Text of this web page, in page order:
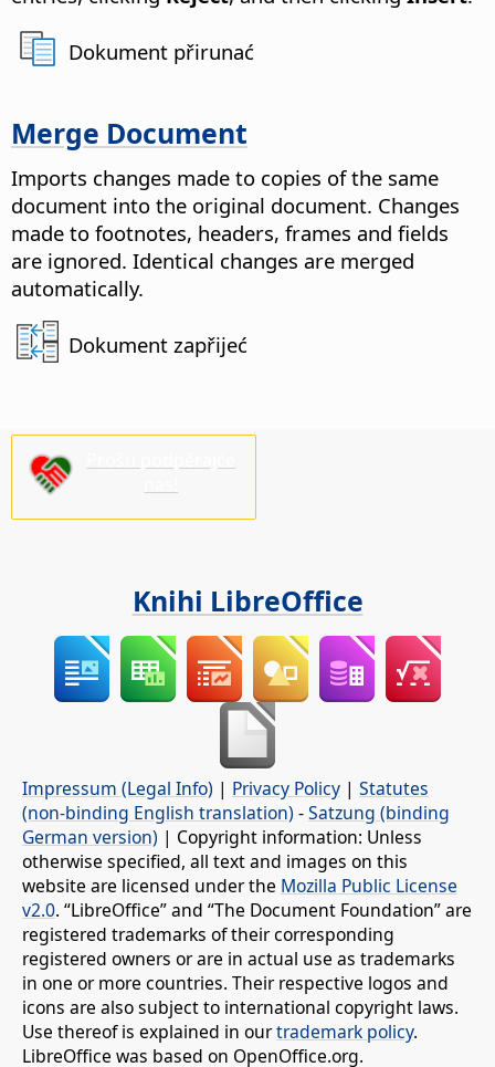
Dokument přirunać
Merge Document
Imports changes made to copies of the same
document into the original document. Changes
made to footnotes, headers, frames and fields
are ignored. Identical changes are merged
automatically.
Dokument zapřijeć
Knihi LibreOffice
Impressum (Legal Info) | Privacy Policy | Statutes
(non-binding English translation) -Satzung (binding
German version) | Copyright information: Unless
otherwise specified, all text and images on this
website are licensed under the Mozilla Public License
v2.0. “LibreOffice” and “The Document Foundation” are
registered trademarks of their corresponding
registered owners or are in actual use as trademarks
in one or more countries. Their respective logos and
icons are also subject to international copyright laws.
Use thereof is explained in ourtrademark policy.
LibreOffice was based on OpenOffice.org.